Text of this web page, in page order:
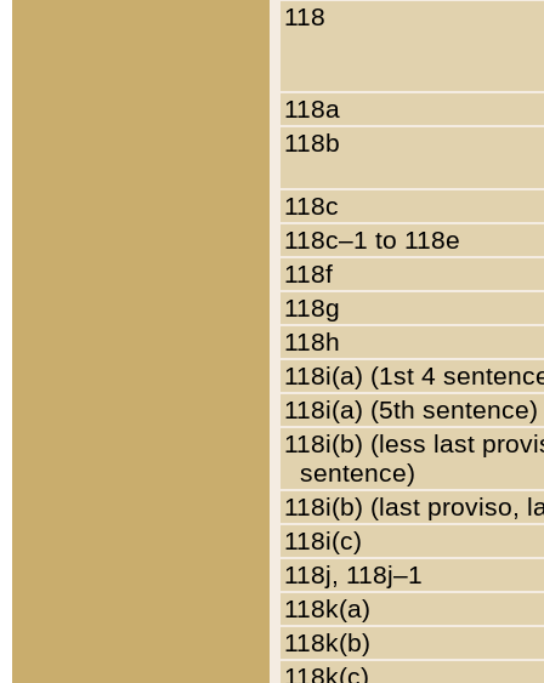
118
118a
118b
118c
118c–1 to 118e
118f
118g
118h
118i(a) (1st 4
118i(a) (5th sentence)
118i(b) (less last
sentence)
118i(b) (last proviso,
118i(c)
118j, 118j–1
118k(a)
118k(b)
118k(c)